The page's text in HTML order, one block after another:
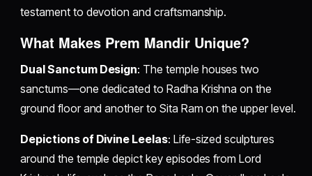
testament to devotion and craftsmanship.
What Makes Prem Mandir Unique?
Dual Sanctum Design: The temple houses two
sanctums—one dedicated to Radha Krishna on the
ground floor and another to Sita Ram on the upper level.
Depictions of Divine Leelas: Life-sized sculptures
around the temple depict key episodes from Lord